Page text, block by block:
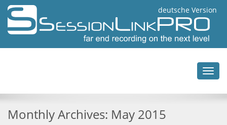
deutsche Version
Monthly Archives: May 2015